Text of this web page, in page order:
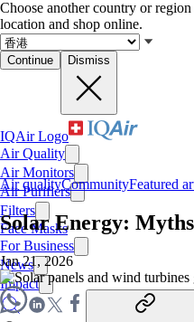
Choose another country or
location and shop online.
Continue Dismiss
IQAir Logo
Air Quality
Air Monitors
Air Purifiers
Filters
Face Masks
For Business
News
Impact
Air qualityCommunityFeatured
Solar Energy:
Jan 21, 2026